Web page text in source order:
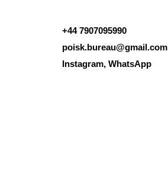
Instagram, WhatsApp
poisk.bureau@gmail.com
+44 7907095990